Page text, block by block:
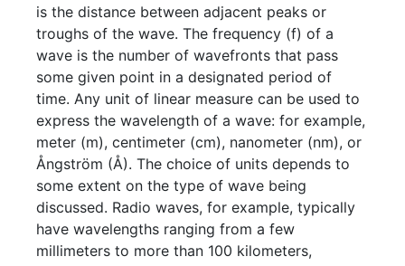
is the distance between adjacent peaks or
troughs of the wave. The frequency (f) of a
wave is the number of wavefronts that pass
some given point in a designated period of
time. Any unit of linear measure can be used to
express the wavelength of a wave: for example,
meter (m), centimeter (cm), nanometer (nm), or
Ångström (Å). The choice of units depends to
some extent on the type of wave being
discussed. Radio waves, for example, typically
have wavelengths ranging from a few
millimeters to more than 100 kilometers,